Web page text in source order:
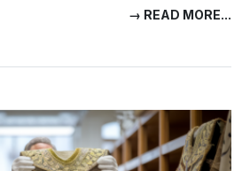
→ READ MORE...